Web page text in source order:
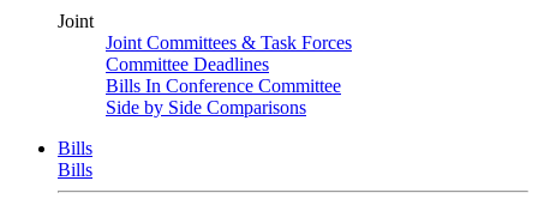
Joint
Joint Committees & Task Forces
Committee Deadlines
Bills In Conference Committee
Side by Side Comparisons
Bills
Bills